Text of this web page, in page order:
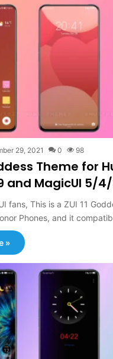
29, 2021 0 98
Theme for
and MagicUI 5/
fans, This is a ZUI 11
Phones, and it
»